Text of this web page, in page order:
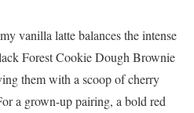
vanilla latte balances the intense
Forest Cookie Dough Brownie
them with a scoop of cherry
a grown-up pairing, a bold red